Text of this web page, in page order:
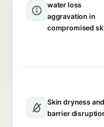
water loss
aggravation in
compromised
Skin dryness and
barrier